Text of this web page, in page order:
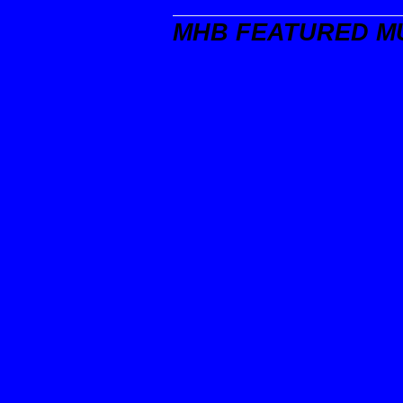
MHB FEATURED